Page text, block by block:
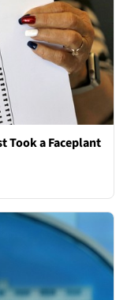
Took a Faceplant